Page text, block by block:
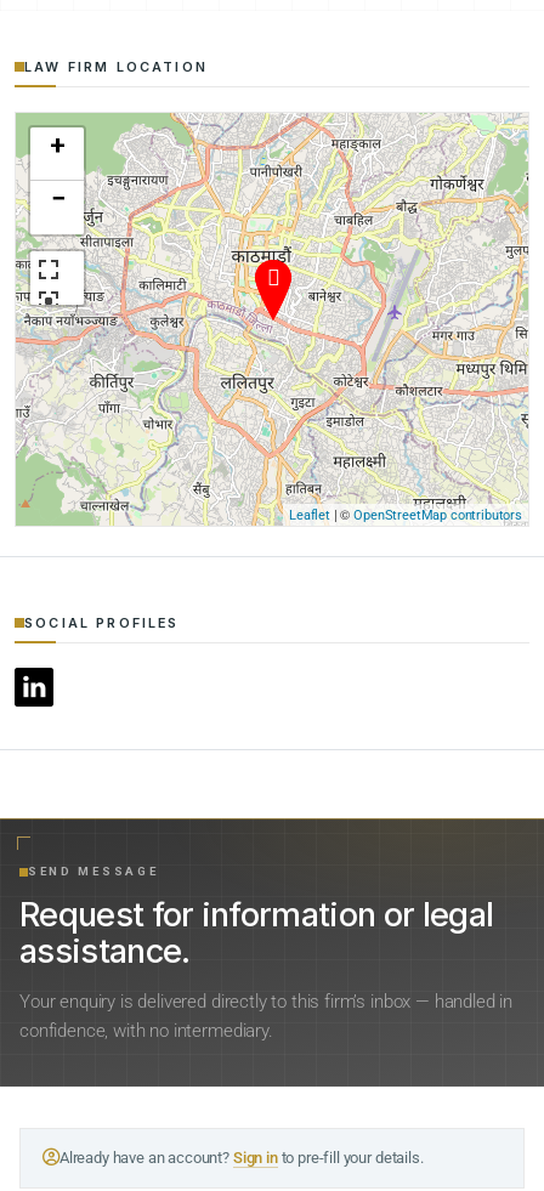
LAW FIRM LOCATION
+
−
Leaflet| ©OpenStreetMap contributors
SOCIAL PROFILES
SEND MESSAGE
Request for information or legal
assistance.
Your enquiry is delivered directly to this firm’s inbox — handled in
confidence, with no intermediary.
Already have an account? Sign into pre-fill your details.